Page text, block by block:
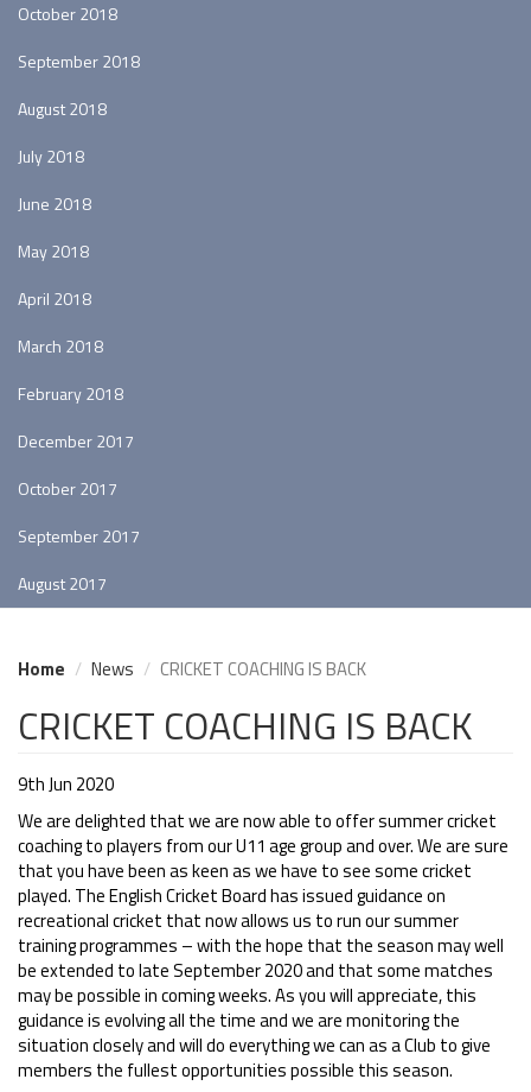
October 2018
September 2018
August 2018
July 2018
June 2018
May 2018
April 2018
March 2018
February 2018
December 2017
October 2017
September 2017
August 2017
Home News CRICKET COACHING IS BACK
CRICKET COACHING IS BACK
9th Jun 2020
We are delighted that we are now able to offer summer cricket
coaching to players from our U11 age group and over. We are sure
that you have been as keen as we have to see some cricket
played. The English Cricket Board has issued guidance on
recreational cricket that now allows us to run our summer
training programmes – with the hope that the season may well
be extended to late September 2020 and that some matches
may be possible in coming weeks. As you will appreciate, this
guidance is evolving all the time and we are monitoring the
situation closely and will do everything we can as a Club to give
members the fullest opportunities possible this season.